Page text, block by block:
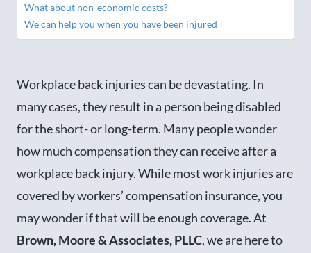
What about non-economic costs?
We can help you when you have been injured
Workplace back injuries can be devastating. In
many cases, they result in a person being disabled
for the short- or long-term. Many people wonder
how much compensation they can receive after a
workplace back injury. While most work injuries are
covered by workers’ compensation insurance, you
may wonder if that will be enough coverage. At
Brown, Moore & Associates, PLLC, we are here to